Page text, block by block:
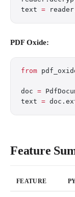
text =
PDF Oxide:
from
doc =
text =
Feature
FEATURE